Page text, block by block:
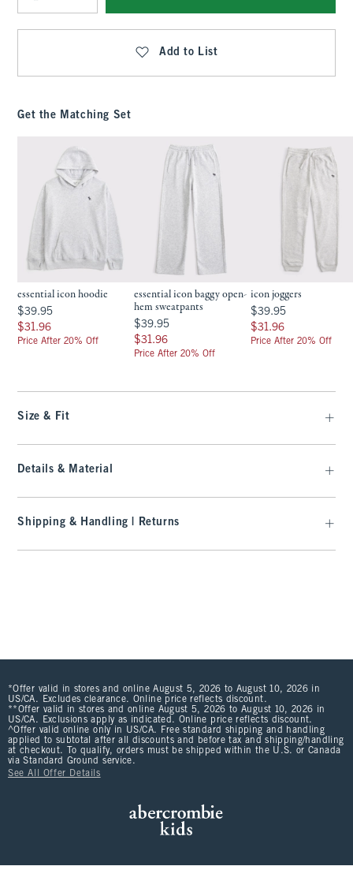
Qty
Add to List
Get the Matching Set
essential icon hoodie
$39.95
$39.95
$31.96
$31.96
Price After 20% Off
essential icon baggy open-
hem sweatpants
$39.95
$39.95
$31.96
$31.96
Price After 20% Off
icon joggers
$39.95
$39.95
$31.96
$31.96
Price After 20% Off
Size & Fit
Details & Material
Shipping & Handling | Returns
*Offer valid in stores and online August 5, 2026 to August 10, 2026 in
US/CA. Excludes clearance. Online price reflects discount.
**Offer valid in stores and online August 5, 2026 to August 10, 2026 in
US/CA. Exclusions apply as indicated. Online price reflects discount.
^Offer valid online only in US/CA. Free standard shipping and handling
applied to subtotal after all discounts and before tax and shipping/handling
at checkout. To qualify, orders must be shipped within the U.S. or Canada
via Standard Ground service.
See All Offer Details